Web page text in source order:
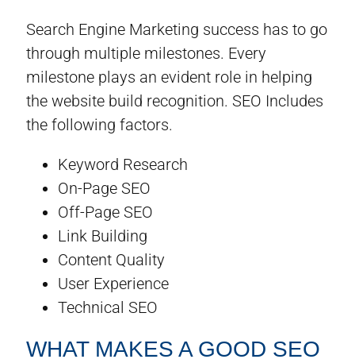
Search Engine Marketing success has to go
through multiple milestones. Every
milestone plays an evident role in helping
the website build recognition. SEO Includes
the following factors.
Keyword Research
On-Page SEO
Off-Page SEO
Link Building
Content Quality
User Experience
Technical SEO
WHAT MAKES A GOOD SEO